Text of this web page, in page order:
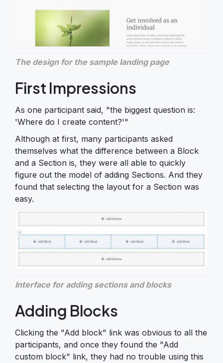
The design for the sample landing page
First Impressions
As one participant said, "the biggest question is:
'Where do I create content?'"
Although at first, many participants asked
themselves what the difference between a Block
and a Section is, they were all able to quickly
figure out the model of adding Sections. And they
found that selecting the layout for a Section was
easy.
Interface for adding sections and blocks
Adding Blocks
Clicking the "Add block" link was obvious to all the
participants, and once they found the "Add
custom block" link, they had no trouble using this